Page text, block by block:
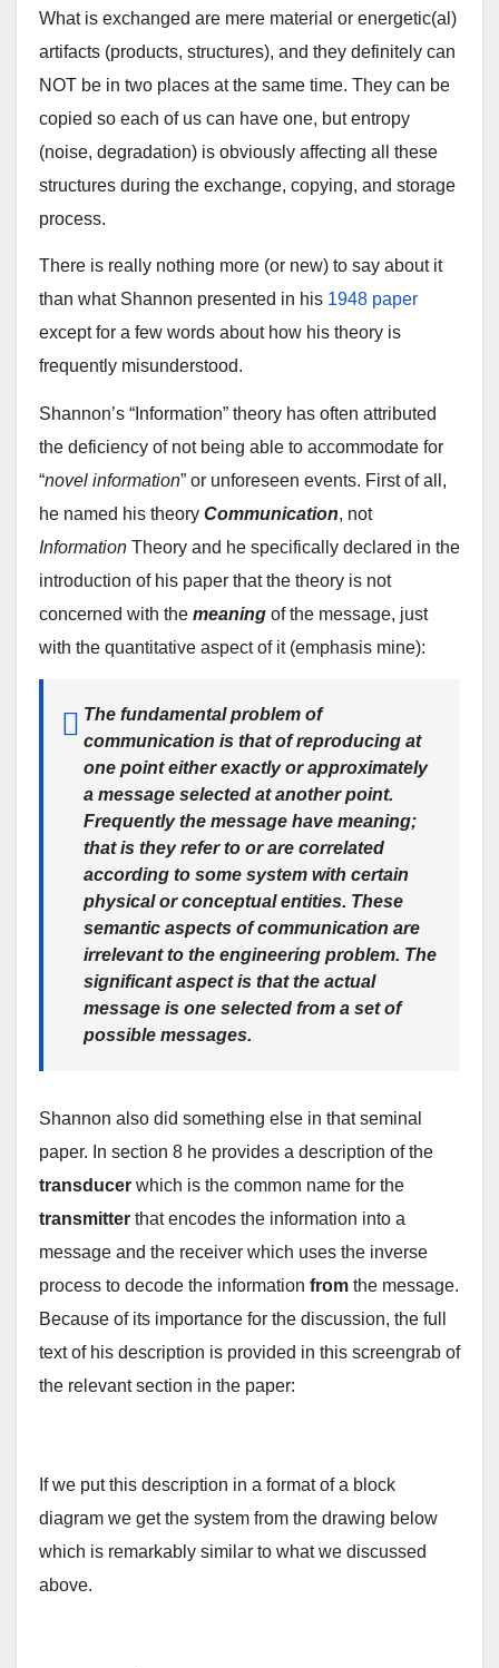
What is exchanged are mere material or energetic(al)
artifacts (products, structures), and they definitely can
NOT be in two places at the same time. They can be
copied so each of us can have one, but entropy
(noise, degradation) is obviously affecting all these
structures during the exchange, copying, and storage
process.
There is really nothing more (or new) to say about it
than what Shannon presented in his 1948 paper
except for a few words about how his theory is
frequently misunderstood.
Shannon’s “Information” theory has often attributed
the deficiency of not being able to accommodate for
“novel information” or unforeseen events. First of all,
he named his theory Communication, not
Information Theory and he specifically declared in the
introduction of his paper that the theory is not
concerned with the meaning of the message, just
with the quantitative aspect of it (emphasis mine):
The fundamental problem of
communication is that ofreproducing at
one pointeither exactly or approximately
a message selected at another point.
Frequently the message have meaning;
that is they refer to or are correlated
according to some system with certain
physical or conceptual entities. These
semantic aspects of communication are
irrelevant to the engineering problem. The
significant aspect is that the actual
message is one selected from a set of
possible messages.
Shannon also did something else in that seminal
paper. In section 8 he provides a description of the
transducer which is the common name for the
transmitter that encodes the information into a
message and the receiver which uses the inverse
process to decode the information from the message.
Because of its importance for the discussion, the full
text of his description is provided in this screengrab of
the relevant section in the paper:
If we put this description in a format of a block
diagram we get the system from the drawing below
which is remarkably similar to what we discussed
above.